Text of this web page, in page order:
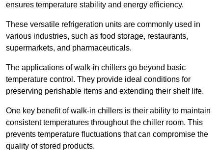
ensures temperature stability and energy efficiency.
These versatile refrigeration units are commonly used in
various industries, such as food storage, restaurants,
supermarkets, and pharmaceuticals.
The applications of walk-in chillers go beyond basic
temperature control. They provide ideal conditions for
preserving perishable items and extending their shelf life.
One key benefit of walk-in chillers is their ability to maintain
consistent temperatures throughout the chiller room. This
prevents temperature fluctuations that can compromise the
quality of stored products.